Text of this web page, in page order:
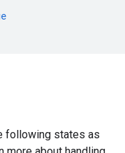
following states as